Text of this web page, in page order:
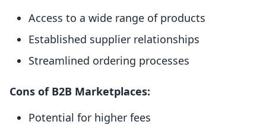
Access to a wide range of products
Established supplier relationships
Streamlined ordering processes
Cons of B2B Marketplaces:
Potential for higher fees